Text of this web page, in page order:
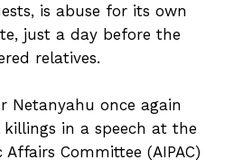
is abuse for its own
just a day before the
relatives.
Netanyahu once again
in a speech at the
Committee (AIPAC)